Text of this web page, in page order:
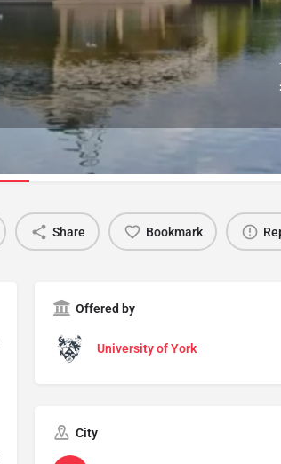
Share Bookmark
Offered by
University of York
City